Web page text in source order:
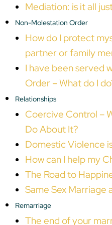
Mediation: is it all
Non-Molestation Order
How do I protect
partner or family
I have been served
Order – What do I
Relationships
Coercive Control –
Do About It?
Domestic Violence
How can I help my
The Road to
Same Sex Marriage
Remarriage
The end of your